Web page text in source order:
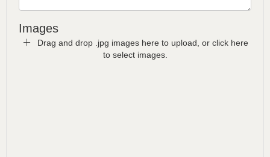
Images
Drag and drop .jpg images here to upload, or click here
to select images.